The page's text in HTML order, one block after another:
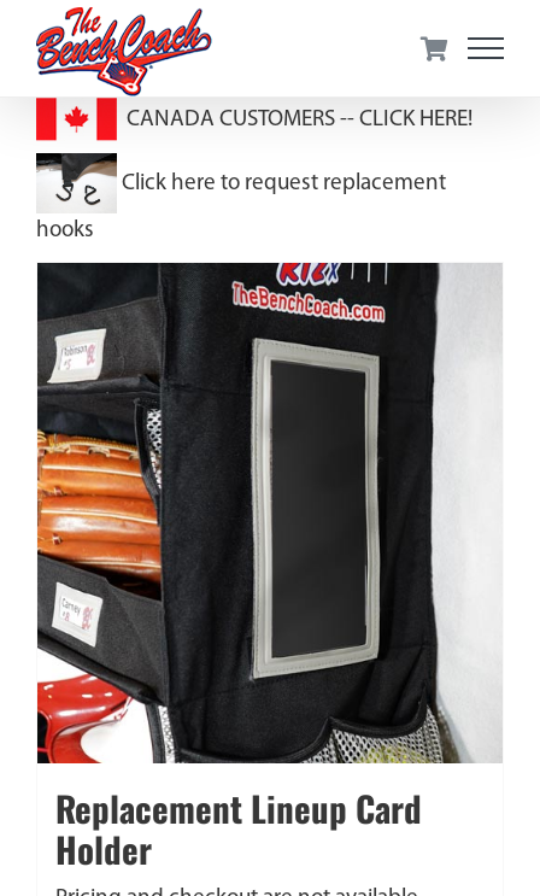
CANADA CUSTOMERS -- CLICK HERE!
Click here to request replacement
hooks
Replacement Lineup Card
Holder